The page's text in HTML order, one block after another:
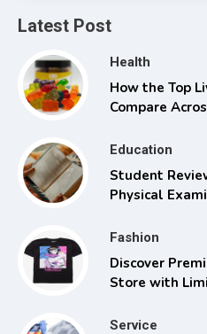
Latest Post
Health
How the Top
Compare
Education
Student
Physical
Fashion
Discover
Store with
Service